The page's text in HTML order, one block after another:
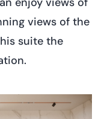
views of the
suite the